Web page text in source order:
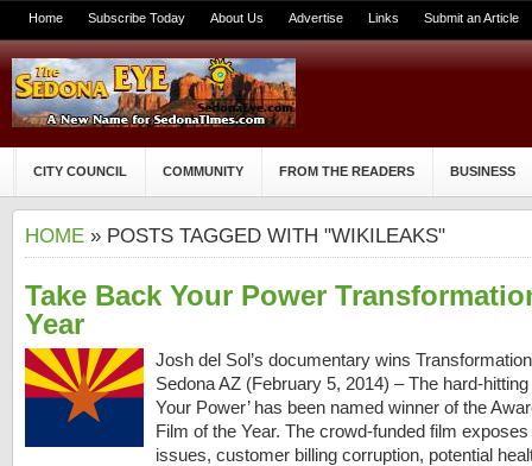
Home Subscribe Today About Us Advertise Links Submit an Article
CITY COUNCIL COMMUNITY FROM THE READERS BUSINESS
HOME » POSTS TAGGED WITH "WIKILEAKS"
Take Back Your Power
Year
Josh del Sol’s documentary wins
Sedona AZ (February 5, 2014) – The hard-
Your Power’ has been named winner of the
Film of the Year. The crowd-funded film
issues, customer billing corruption, potential